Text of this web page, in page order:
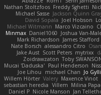
Nathan Stoltzfoos Freddy Sghetti
Michael Sasse Jackson Quinn
David Sopala Joel Hobson
Michael Witmann Marco Vizcaino
Minmax Daniel1060 Joshua Van-
Mark Richardson James Stafford
Nate Borsch alessandro Citro
Jake Aust Scott Peters mytrixx
Zoidrawzaton Toby
Mucai 'Daduska' Paul Henderson
Joe Lihou
michael Chan Jo
Willem Hörter Valery Maxence Vinot
sebastian heredia Villem Milina
Daniel P Nicole Manson Jan